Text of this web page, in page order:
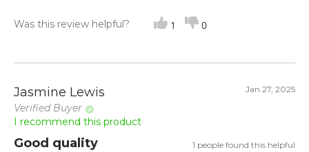
Was this review helpful? 1 0
Jasmine Lewis
Verified Buyer
Jan 27, 2025
I recommend this product
Good quality 1 people found this helpful